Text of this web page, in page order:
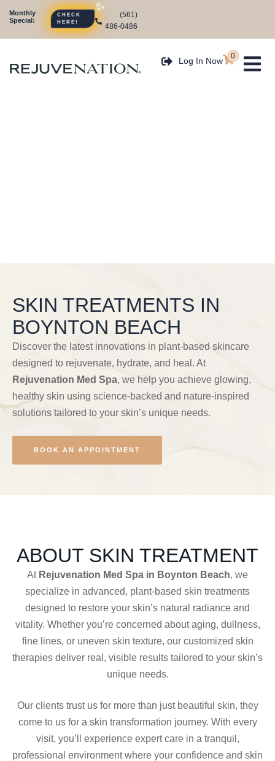
Monthly
Special:
CHECK
HERE!
(561)
486-0486
Log In Now 0
SKIN TREATMENTS IN
BOYNTON BEACH
Discover the latest innovations in plant-based skincare
designed to rejuvenate, hydrate, and heal. At
Rejuvenation Med Spa, we help you achieve glowing,
healthy skin using science-backed and nature-inspired
solutions tailored to your skin’s unique needs.
BOOK AN APPOINTMENT
ABOUT SKIN TREATMENT
At Rejuvenation Med Spa in Boynton Beach, we
specialize in advanced, plant-based skin treatments
designed to restore your skin’s natural radiance and
vitality. Whether you’re concerned about aging, dullness,
fine lines, or uneven skin texture, our customized skin
therapies deliver real, visible results tailored to your skin’s
unique needs.
Our clients trust us for more than just beautiful skin, they
come to us for a skin transformation journey. With every
visit, you’ll experience expert care in a tranquil,
professional environment where your confidence and skin